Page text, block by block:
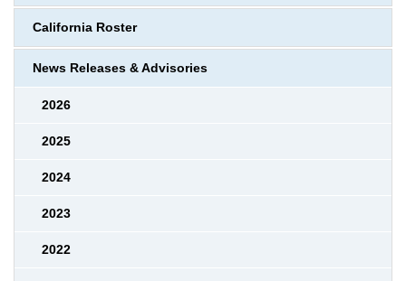
California Roster
News Releases & Advisories
2026
2025
2024
2023
2022